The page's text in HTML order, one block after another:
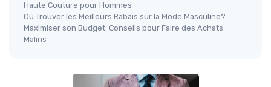
Haute Couture pour Hommes
Où Trouver les Meilleurs Rabais sur la Mode Masculine?
Maximiser son Budget: Conseils pour Faire des Achats
Malins